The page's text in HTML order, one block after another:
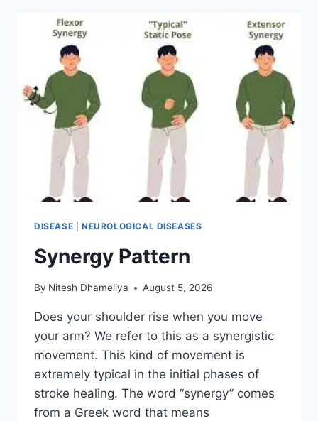
DISEASE NEUROLOGICAL DISEASES
Synergy Pattern
By Nitesh Dhameliya August 5, 2026
Does your shoulder rise when you move
your arm? We refer to this as a synergistic
movement. This kind of movement is
extremely typical in the initial phases of
stroke healing. The word “synergy” comes
from a Greek word that means